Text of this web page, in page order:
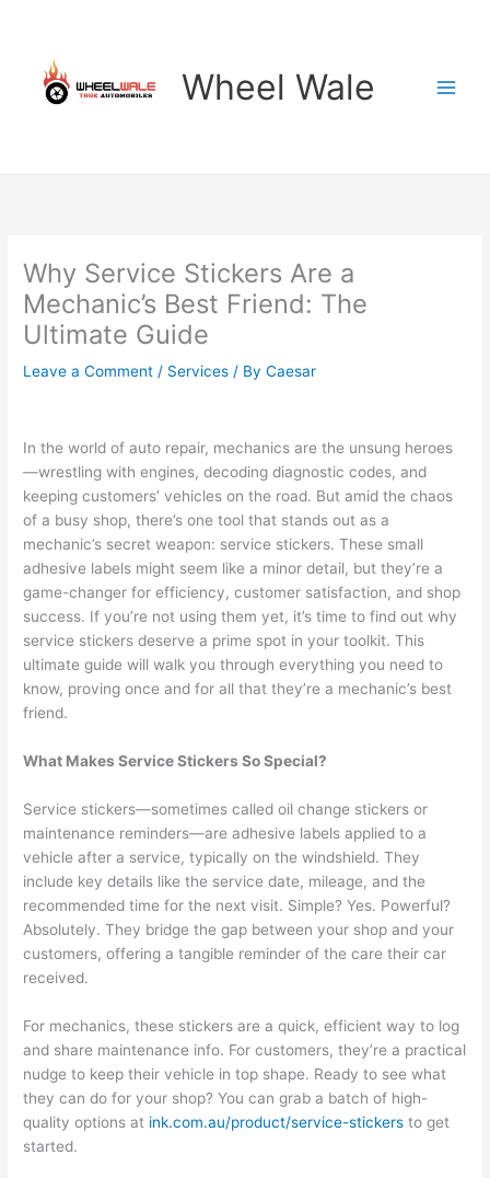
content
Wheel Wale
Why Service Stickers Are a
Mechanic’s Best Friend: The
Ultimate Guide
Leave a Comment / Services / ByCaesar
In the world of auto repair, mechanics are the unsung heroes
—wrestling with engines, decoding diagnostic codes, and
keeping customers’ vehicles on the road. But amid the chaos
of a busy shop, there’s one tool that stands out as a
mechanic’s secret weapon: service stickers. These small
adhesive labels might seem like a minor detail, but they’re a
game-changer for efficiency, customer satisfaction, and shop
success. If you’re not using them yet, it’s time to find out why
service stickers deserve a prime spot in your toolkit. This
ultimate guide will walk you through everything you need to
know, proving once and for all that they’re a mechanic’s best
friend.
What Makes Service Stickers So Special?
Service stickers—sometimes called oil change stickers or
maintenance reminders—are adhesive labels applied to a
vehicle after a service, typically on the windshield. They
include key details like the service date, mileage, and the
recommended time for the next visit. Simple? Yes. Powerful?
Absolutely. They bridge the gap between your shop and your
customers, offering a tangible reminder of the care their car
received.
For mechanics, these stickers are a quick, efficient way to log
and share maintenance info. For customers, they’re a practical
nudge to keep their vehicle in top shape. Ready to see what
they can do for your shop? You can grab a batch of high-
quality options at ink.com.au/product/service-stickers to get
started.